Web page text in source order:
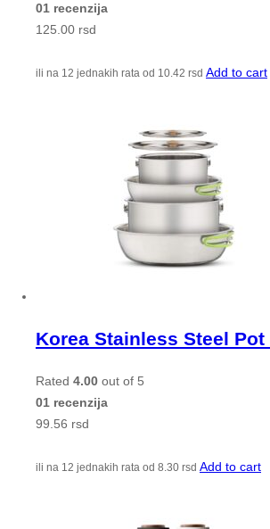
01 recenzija
125.00 rsd
ili na 12 jednakih rata od 10.42 rsd Add to cart
Korea Stainless Steel Pot
Rated 4.00 out of 5
01 recenzija
99.56 rsd
ili na 12 jednakih rata od 8.30 rsd Add to cart